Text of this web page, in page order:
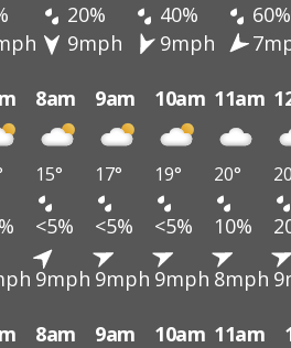
20% 40% 60%
9mph 9mph
8am 9am 10am 11am
15° 17° 19° 20°
<5% <5% <5% 10%
9mph 9mph 9mph 8mph
8am 9am 10am 11am